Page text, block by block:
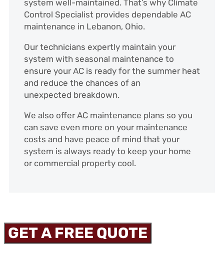
system well-maintained. That’s why Climate
Control Specialist provides dependable AC
maintenance in Lebanon, Ohio.
Our technicians expertly maintain your
system with seasonal maintenance to
ensure your AC is ready for the summer heat
and reduce the chances of an
unexpected breakdown.
We also offer AC maintenance plans so you
can save even more on your maintenance
costs and have peace of mind that your
system is always ready to keep your home
or commercial property cool.
GET A FREE QUOTE